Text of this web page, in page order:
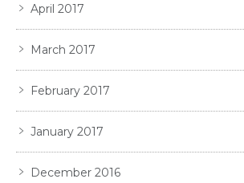
April 2017
March 2017
February 2017
January 2017
December 2016